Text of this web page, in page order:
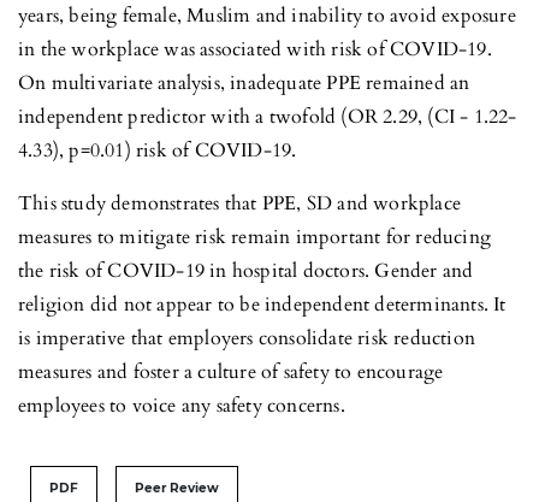
years, being female, Muslim and inability to avoid exposure
in the workplace was associated with risk of COVID-19.
On multivariate analysis, inadequate PPE remained an
independent predictor with a twofold (OR 2.29, (CI - 1.22-
4.33), p=0.01) risk of COVID-19.
This study demonstrates that PPE, SD and workplace
measures to mitigate risk remain important for reducing
the risk of COVID-19 in hospital doctors. Gender and
religion did not appear to be independent determinants. It
is imperative that employers consolidate risk reduction
measures and foster a culture of safety to encourage
employees to voice any safety concerns.
PDF Peer Review